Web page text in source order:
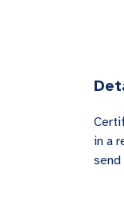
in a
send